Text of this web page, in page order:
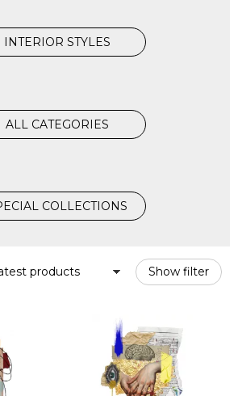
INTERIOR STYLES
ALL CATEGORIES
COLLECTIONS
Show filter
products